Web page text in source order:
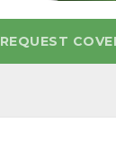
REQUEST